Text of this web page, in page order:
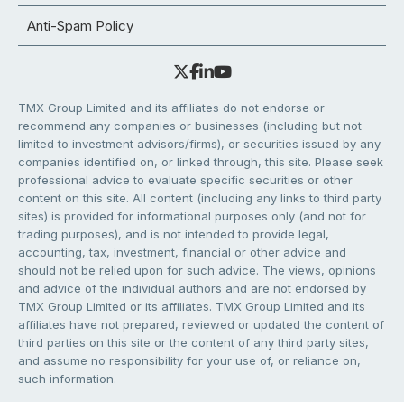
Anti-Spam Policy
TMX Group Limited and its affiliates do not endorse or
recommend any companies or businesses (including but not
limited to investment advisors/firms), or securities issued by any
companies identified on, or linked through, this site. Please seek
professional advice to evaluate specific securities or other
content on this site. All content (including any links to third party
sites) is provided for informational purposes only (and not for
trading purposes), and is not intended to provide legal,
accounting, tax, investment, financial or other advice and
should not be relied upon for such advice. The views, opinions
and advice of the individual authors and are not endorsed by
TMX Group Limited or its affiliates. TMX Group Limited and its
affiliates have not prepared, reviewed or updated the content of
third parties on this site or the content of any third party sites,
and assume no responsibility for your use of, or reliance on,
such information.